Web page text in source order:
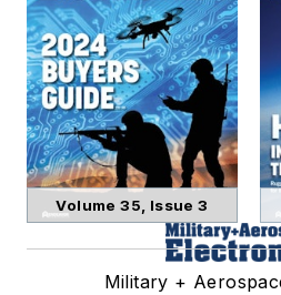
Volume 35, Issue 3
Military +